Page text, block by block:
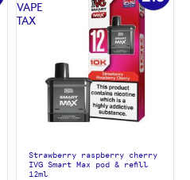
Strawberry raspberry cherry
IVG Smart Max pod & refill
12ml